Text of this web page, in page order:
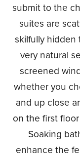
submit to the
suites are
skilfully hidden
very natural
screened
whether you
and up close
on the first
Soaking
enhance the